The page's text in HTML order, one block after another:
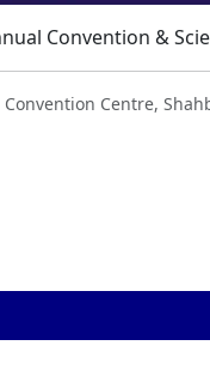
Convention &
Centre,